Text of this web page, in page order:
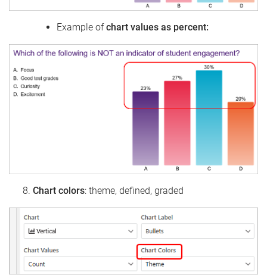
Example ofchart values as percent:
Chart colors: theme, defined, graded